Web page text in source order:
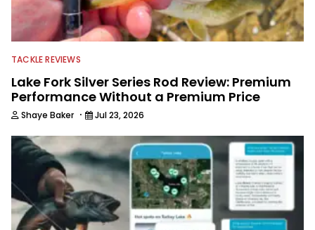
TACKLE REVIEWS
Lake Fork Silver Series Rod Review: Premium
Performance Without a Premium Price
Shaye Baker · Jul 23, 2026